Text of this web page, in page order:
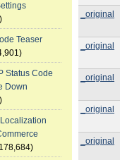
Teaser
Status Code
Down
_original
_original
_original
_original
_original